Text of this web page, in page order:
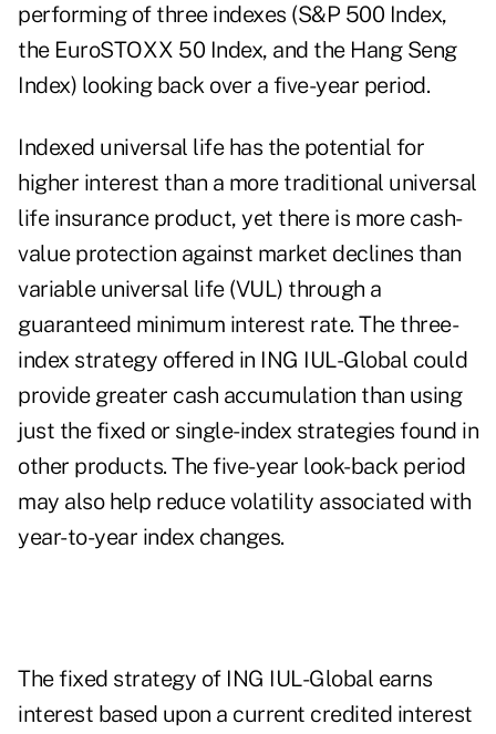
performing of three indexes (S&P 500 Index,
the EuroSTOXX 50 Index, and the Hang Seng
Index) looking back over a five-year period.
Indexed universal life has the potential for
higher interest than a more traditional universal
life insurance product, yet there is more cash-
value protection against market declines than
variable universal life (VUL) through a
guaranteed minimum interest rate. The three-
index strategy offered in ING IUL-Global could
provide greater cash accumulation than using
just the fixed or single-index strategies found in
other products. The five-year look-back period
may also help reduce volatility associated with
year-to-year index changes.
The fixed strategy of ING IUL-Global earns
interest based upon a current credited interest